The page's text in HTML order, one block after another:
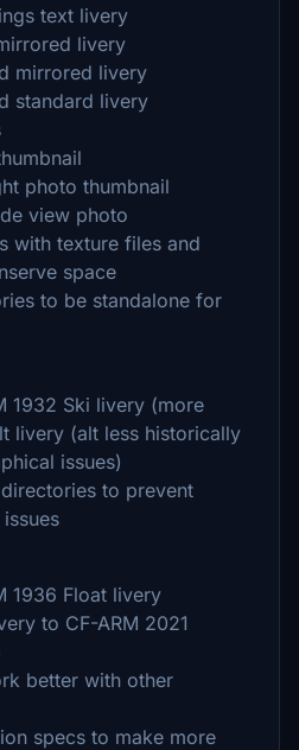
text livery
livery
mirrored livery
standard livery
photo thumbnail
view photo
with texture files and
space
to be standalone for
1932 Ski livery (more
livery (alt less historically
issues)
to prevent
1936 Float livery
to CF-ARM 2021
better with other
specs to make more